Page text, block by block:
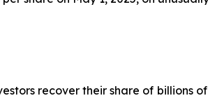
recover their share of billions